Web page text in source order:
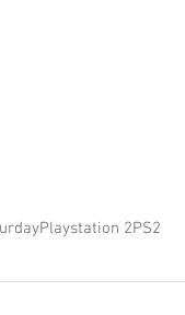
Playstation 2PS2